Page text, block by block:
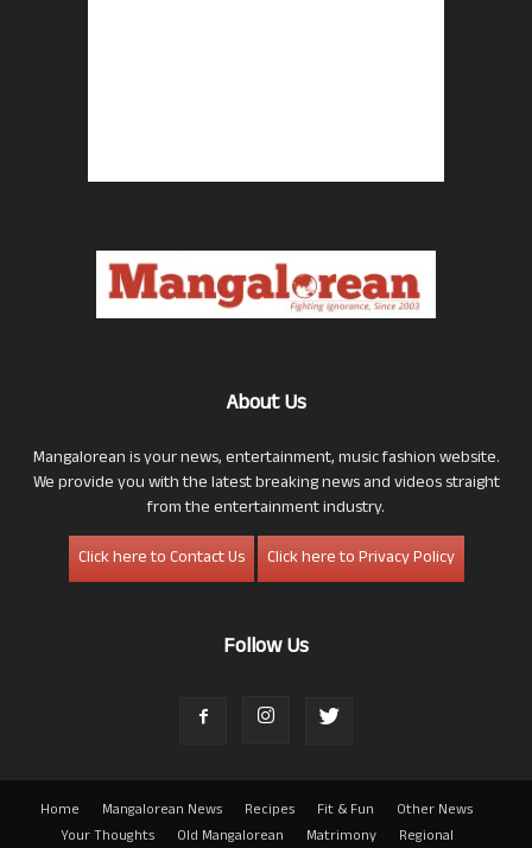
About Us
Mangalorean is your news, entertainment, music fashion website.
We provide you with the latest breaking news and videos straight
from the entertainment industry.
Click here to Contact Us
Click here to Privacy Policy
Follow Us
Home Mangalorean News Recipes Fit & Fun
Other News
Your Thoughts
Old Mangalorean Matrimony Regional